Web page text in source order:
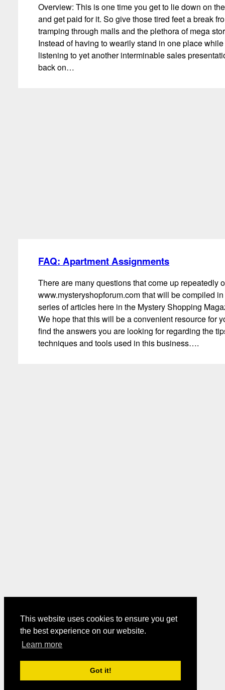
This website uses cookies to ensure you get
the best experience on our website.
Learn more
Got it!
Overview: This is one time you get to lie down on
and get paid for it. So give those tired feet a break
tramping through malls and the plethora of mega
Instead of having to wearily stand in one place while
listening to yet another interminable sales
back on…
FAQ: Apartment Assignments
There are many questions that come up repeatedly
www.mysteryshopforum.com that will be compiled
series of articles here in the Mystery Shopping
We hope that this will be a convenient resource for
find the answers you are looking for regarding the
techniques and tools used in this business….